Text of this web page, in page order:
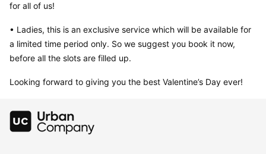
for all of us!
• Ladies, this is an exclusive service which will be available for
a limited time period only. So we suggest you book it now,
before all the slots are filled up.
Looking forward to giving you the best Valentine’s Day ever!